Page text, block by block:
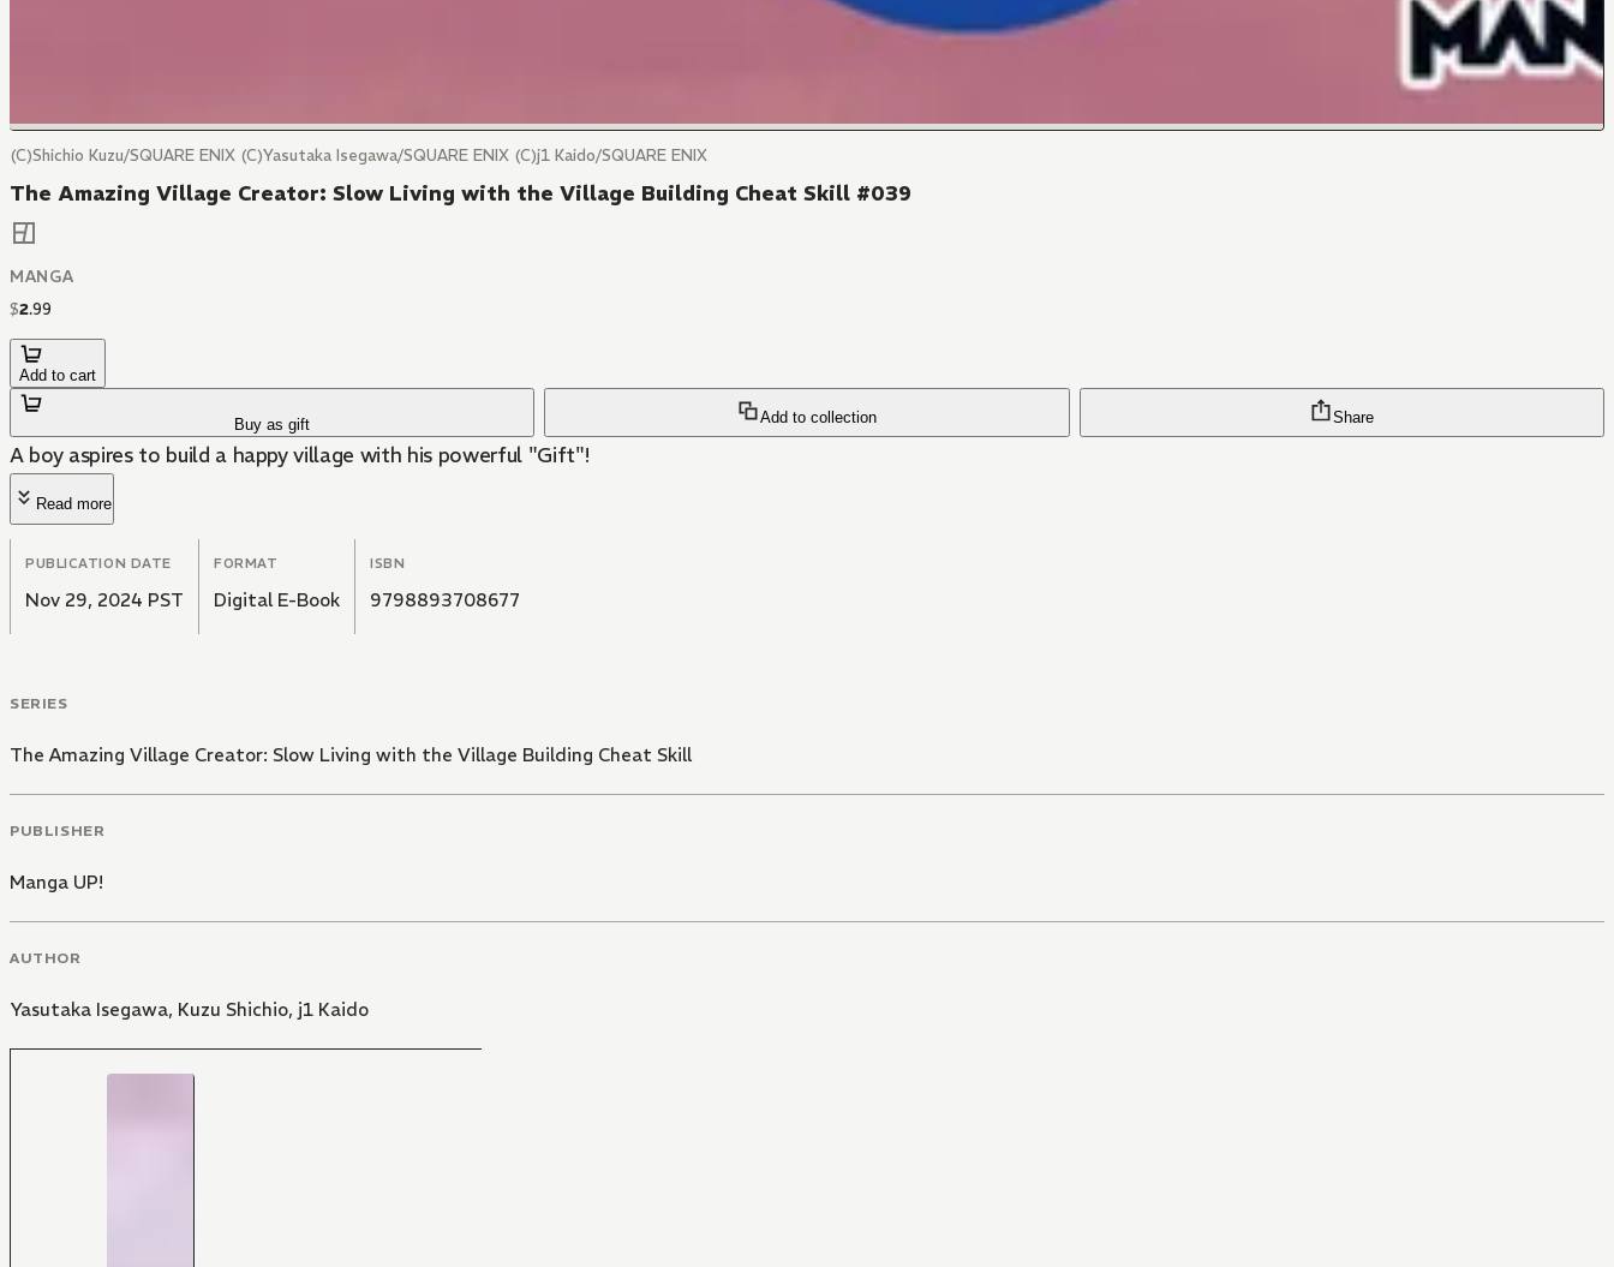
(C)Shichio Kuzu/SQUARE ENIX (C)Yasutaka Isegawa/SQUARE ENIX (C)j1 Kaido/SQUARE ENIX
The Amazing Village Creator: Slow Living with the Village Building Cheat Skill #039
MANGA
$2.99
Add to cart
Buy as gift Add to collection Share
A boy aspires to build a happy village with his powerful "Gift"!
Read more
PUBLICATION DATE
Nov 29, 2024 PST
FORMAT
Digital E-Book
ISBN
9798893708677
SERIES
The Amazing Village Creator: Slow Living with the Village Building Cheat Skill
PUBLISHER
Manga UP!
AUTHOR
Yasutaka Isegawa, Kuzu Shichio, j1 Kaido